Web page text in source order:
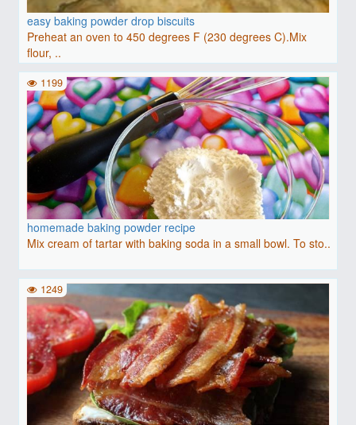
easy baking powder drop biscuits
Preheat an oven to 450 degrees F (230 degrees C).Mix
flour, ..
homemade baking powder recipe
Mix cream of tartar with baking soda in a small bowl. To sto..
1199
1249